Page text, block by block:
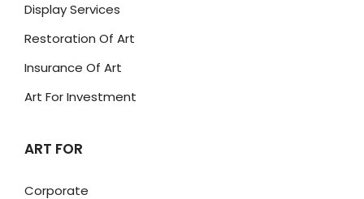
Display Services
Restoration Of Art
Insurance Of Art
Art For Investment
ART FOR
Corporate